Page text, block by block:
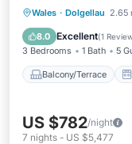
Wales · Dolgellau 2.65
8.0 Excellent(1
3 Bedrooms 1 Bath 5
Balcony/Terrace
Balcony/
Pet
US $782/night
7 nights - US $5,477